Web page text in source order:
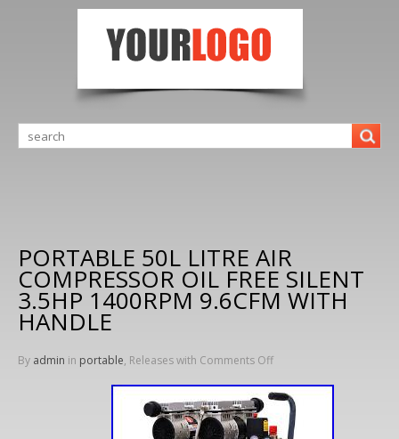
PORTABLE 50L LITRE AIR
COMPRESSOR OIL FREE SILENT
3.5HP 1400RPM 9.6CFM WITH
HANDLE
By admin in portable, Releases with Comments Off